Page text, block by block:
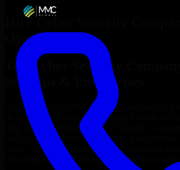
Hire Cyber Security
Owensboro
Top
Cyber Security Company
Startups & Enterprises
Looking to hire Cyber Security Company
fit your project’s needs? Through flexible staff
help you hire dedicated
Cyber Security
stack, budget, and delivery goals. Since no two
same, we carefully match skilled engineers
with your team and deliver high-quality results